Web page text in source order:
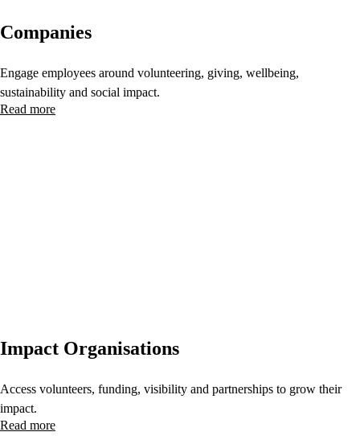
Companies
Engage employees around volunteering, giving, wellbeing,
sustainability and social impact.
Read more
Impact Organisations
Access volunteers, funding, visibility and partnerships to grow their
impact.
Read more